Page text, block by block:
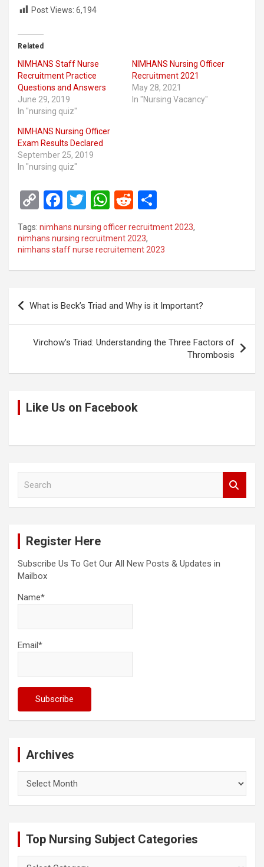
Post Views: 6,194
Related
NIMHANS Staff Nurse
Recruitment Practice
Questions and Answers
June 29, 2019
In "nursing quiz"
NIMHANS Nursing Officer
Recruitment 2021
May 28, 2021
In "Nursing Vacancy"
NIMHANS Nursing Officer
Exam Results Declared
September 25, 2019
In "nursing quiz"
C
o
py
Li
n
F
ce
b
o
k
T
wi
tt
er
W
h
at
s
A
p
R
d
di
t
ar
e
Tags: nimhans nursing officer recruitment 2023,
nimhans nursing recruitment 2023,
nimhans staff nurse recruitement 2023
Post
navigation
What is Beck’s Triad and Why is it Important?
Virchow’s Triad: Understanding the Three Factors of
Thrombosis
Like Us on Facebook
Register Here
Subscribe Us To Get Our All New Posts & Updates in
Mailbox
Name*
Email*
Archives
Top Nursing Subject Categories